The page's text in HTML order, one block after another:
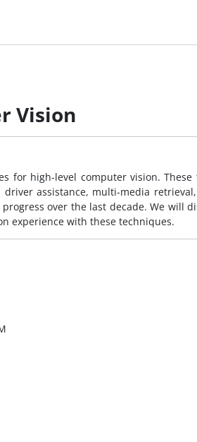
Vision
for high-level computer vision.
assistance, multi-media
over the last decade. We
experience with these techniques.